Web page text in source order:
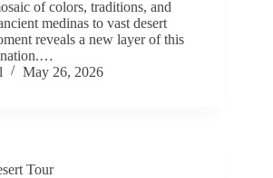
of colors, traditions, and
medinas to vast desert
reveals a new layer of this
May 26, 2026
Tour